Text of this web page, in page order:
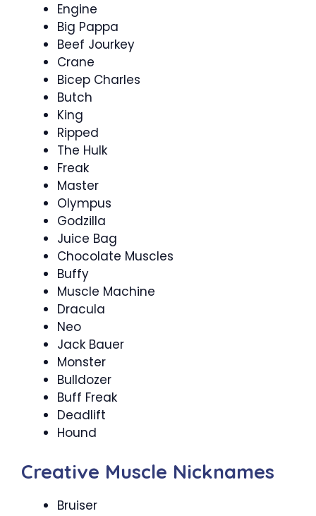
Engine
Big Pappa
Beef Jourkey
Crane
Bicep Charles
Butch
King
Ripped
The Hulk
Freak
Master
Olympus
Godzilla
Juice Bag
Chocolate Muscles
Buffy
Muscle Machine
Dracula
Neo
Jack Bauer
Monster
Bulldozer
Buff Freak
Deadlift
Hound
Creative Muscle Nicknames
Bruiser